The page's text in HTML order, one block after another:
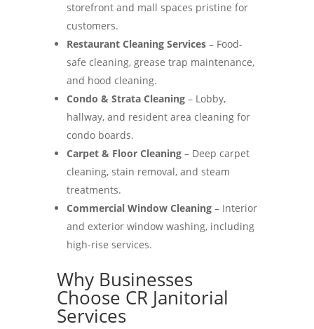
storefront and mall spaces pristine for
customers.
Restaurant Cleaning Services– Food-
safe cleaning, grease trap maintenance,
and hood cleaning.
Condo & Strata Cleaning– Lobby,
hallway, and resident area cleaning for
condo boards.
Carpet & Floor Cleaning– Deep carpet
cleaning, stain removal, and steam
treatments.
Commercial Window Cleaning– Interior
and exterior window washing, including
high-rise services.
Why Businesses
Choose CR Janitorial
Services